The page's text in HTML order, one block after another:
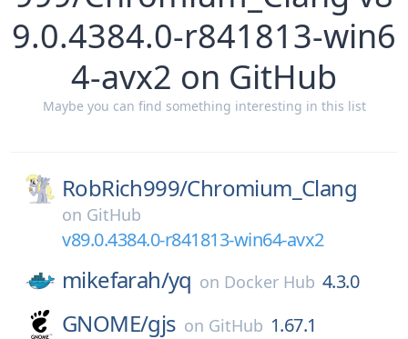
9.0.4384.0-r841813-win6
4-avx2 on GitHub
Maybe you can find something interesting in this list
RobRich999/Chromium_Clang
on GitHub
v89.0.4384.0-r841813-win64-avx2
mikefarah/yq on Docker Hub 4.3.0
GNOME/gjs on GitHub 1.67.1